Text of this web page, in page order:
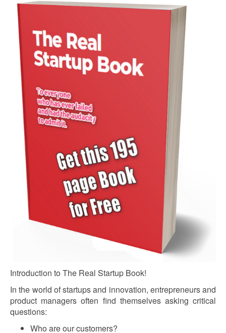
Introduction to The Real Startup Book!
In the world of startups and innovation, entrepreneurs and
product managers often find themselves asking critical
questions:
Who are our customers?